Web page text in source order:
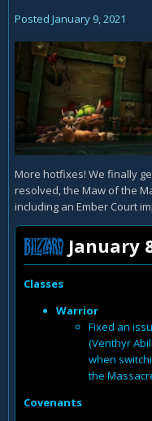
Posted January 9, 2021
More hotfixes! We finally
resolved, the Maw of the
including an Ember Court
January
Classes
Warrior
Fixed an
(Venthyr
when
the
Covenants